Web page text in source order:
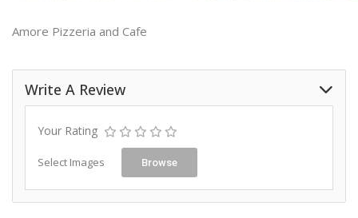
Amore Pizzeria and Cafe
Write A Review
Your Rating
Select Images Browse